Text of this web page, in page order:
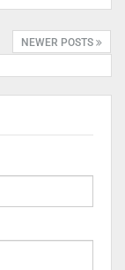
NEWER POSTS